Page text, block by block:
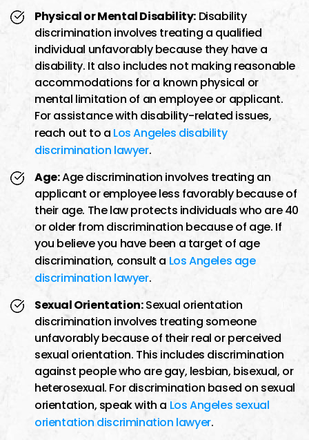
Physical or Mental Disability: Disability
discrimination involves treating a qualified
individual unfavorably because they have a
disability. It also includes not making reasonable
accommodations for a known physical or
mental limitation of an employee or applicant.
For assistance with disability-related issues,
reach out to a Los Angeles disability
discrimination lawyer.
Age:Age discrimination involves treating an
applicant or employee less favorably because of
their age. The law protects individuals who are 40
or older from discrimination because of age. If
you believe you have been a target of age
discrimination, consult a Los Angeles age
discrimination lawyer.
Sexual Orientation:Sexual orientation
discrimination involves treating someone
unfavorably because of their real or perceived
sexual orientation. This includes discrimination
against people who are gay, lesbian, bisexual, or
heterosexual. For discrimination based on sexual
orientation, speak with a Los Angeles sexual
orientation discrimination lawyer.